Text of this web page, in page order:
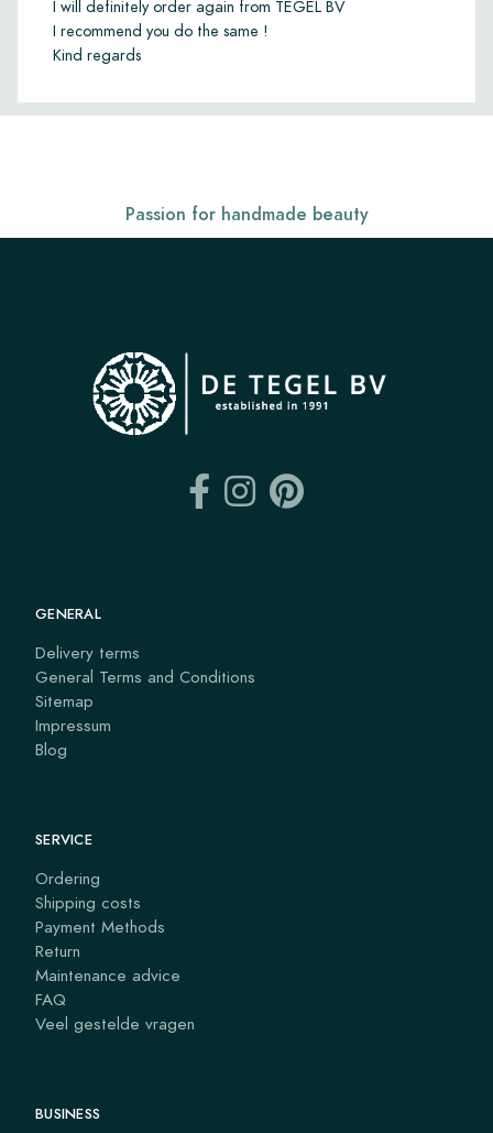
I will definitely order again from TEGEL BV
I recommend you do the same !
Kind regards
Passion for handmade beauty
GENERAL
Delivery terms
General Terms and Conditions
Sitemap
Impressum
Blog
SERVICE
Ordering
Shipping costs
Payment Methods
Return
Maintenance advice
FAQ
Veel gestelde vragen
BUSINESS